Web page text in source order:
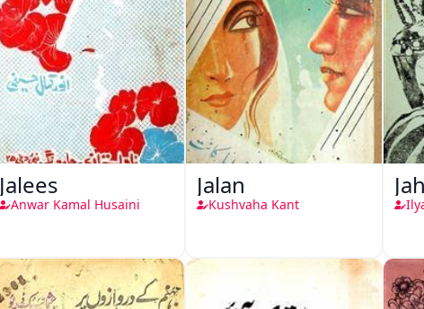
Jalees
Anwar Kamal Husaini
Jalan
Kushvaha Kant